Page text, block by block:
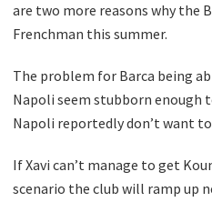
are two more reasons why the
Frenchman this summer.
The problem for Barca being
Napoli seem stubborn
Napoli reportedly don’t want
If Xavi can’t manage to get
scenario the club will ramp up